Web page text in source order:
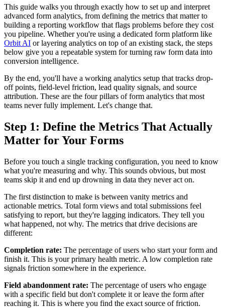
This guide walks you through exactly how to set up and interpret
advanced form analytics, from defining the metrics that matter to
building a reporting workflow that flags problems before they cost
you pipeline. Whether you're using a dedicated form platform like
Orbit AI or layering analytics on top of an existing stack, the steps
below give you a repeatable system for turning raw form data into
conversion intelligence.
By the end, you'll have a working analytics setup that tracks drop-
off points, field-level friction, lead quality signals, and source
attribution. These are the four pillars of form analytics that most
teams never fully implement. Let's change that.
Step 1: Define the Metrics That Actually
Matter for Your Forms
Before you touch a single tracking configuration, you need to know
what you're measuring and why. This sounds obvious, but most
teams skip it and end up drowning in data they never act on.
The first distinction to make is between vanity metrics and
actionable metrics. Total form views and total submissions feel
satisfying to report, but they're lagging indicators. They tell you
what happened, not why. The metrics that drive decisions are
different:
Completion rate: The percentage of users who start your form and
finish it. This is your primary health metric. A low completion rate
signals friction somewhere in the experience.
Field abandonment rate: The percentage of users who engage
with a specific field but don't complete it or leave the form after
reaching it. This is where you find the exact source of friction.